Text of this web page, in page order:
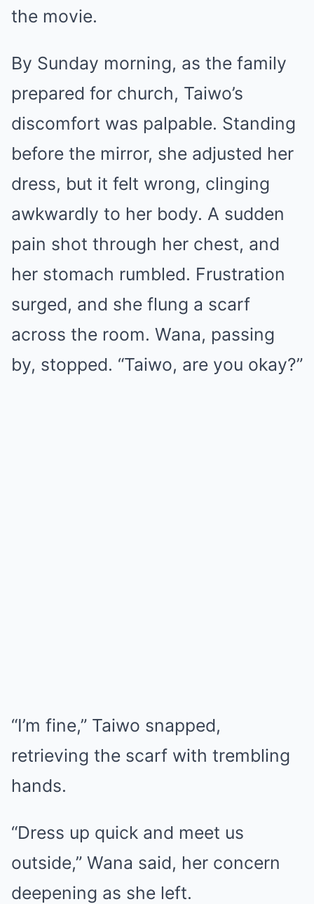
the movie.
By Sunday morning, as the family
prepared for church, Taiwo’s
discomfort was palpable. Standing
before the mirror, she adjusted her
dress, but it felt wrong, clinging
awkwardly to her body. A sudden
pain shot through her chest, and
her stomach rumbled. Frustration
surged, and she flung a scarf
across the room. Wana, passing
by, stopped. “Taiwo, are you okay?”
“I’m fine,” Taiwo snapped,
retrieving the scarf with trembling
hands.
“Dress up quick and meet us
outside,” Wana said, her concern
deepening as she left.